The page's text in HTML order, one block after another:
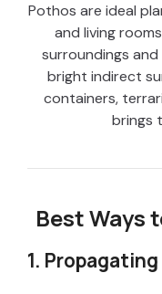
Pothos are ideal
and living
surroundings
bright indirect
containers,
brings
Best Ways
1.